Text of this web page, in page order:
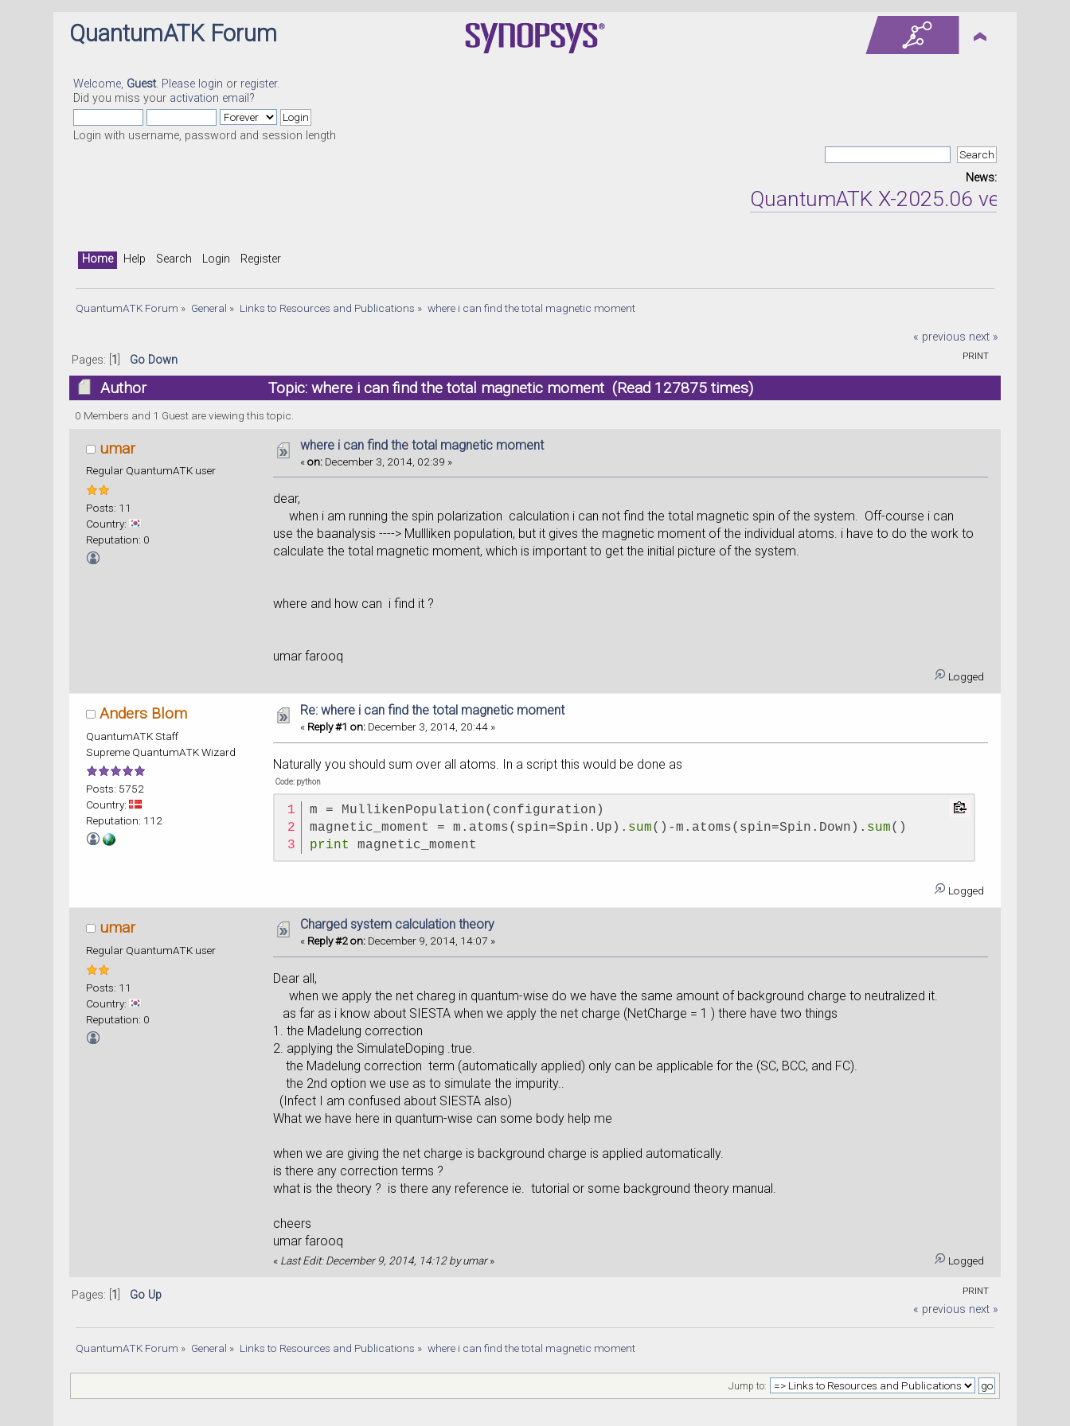
QuantumATK Forum
Welcome, Guest. Please login or register.
Did you miss your activation email ?
Login with username, password and session length
News:
QuantumATK X-2025.06 version
Home Help Search Login Register
QuantumATK Forum » General » Links to Resources and Publications » where i can find the total magnetic moment
« previous next »
PRINT
Pages: [ 1 Go Down
Author Topic: where i can find the total magnetic moment (Read 127875 times)
0 Members and 1 Guest are viewing this topic.
umar
Regular QuantumATK user
Posts: 11
Country:
Reputation: 0
where i can find the total magnetic moment
«on: December 3, 2014, 02:39 »
dear,
when i am running the spin polarization calculation i can not find the total magnetic spin of the system. Off-course i can
use the baanalysis ----> Mullliken population, but it gives the magnetic moment of the individual atoms. i have to do the work to
calculate the total magnetic moment, which is important to get the initial picture of the system.
where and how can i find it ?
umar farooq
Logged
Anders Blom
QuantumATK Staff
Supreme QuantumATK Wizard
Posts: 5752
Country:
Reputation: 112
Re: where i can find the total magnetic moment
« Reply #1 on: December 3, 2014, 20:44 »
Naturally you should sum over all atoms. In a script this would be done as
Code: python
m = MullikenPopulation(configuration)
magnetic_moment = m.atoms(spin=Spin.Up). sum()-m.atoms(spin=Spin.Down). sum()
print
magnetic_moment
Logged
umar
Regular QuantumATK user
Posts: 11
Country:
Reputation: 0
Charged system calculation theory
« Reply #2 on: December 9, 2014, 14:07 »
Dear all,
when we apply the net chareg in quantum-wise do we have the same amount of background charge to neutralized it.
as far as i know about SIESTA when we apply the net charge (NetCharge = 1 ) there have two things
1. the Madelung correction
2. applying the SimulateDoping .true.
the Madelung correction term (automatically applied) only can be applicable for the (SC, BCC, and FC).
the 2nd option we use as to simulate the impurity..
(Infect I am confused about SIESTA also)
What we have here in quantum-wise can some body help me
when we are giving the net charge is background charge is applied automatically.
is there any correction terms ?
what is the theory ? is there any reference ie. tutorial or some background theory manual.
cheers
umar farooq
« Last Edit: December 9, 2014, 14:12 by umar» Logged
PRINT
Pages: [ 1
Go Up
« previous next »
QuantumATK Forum » General » Links to Resources and Publications » where i can find the total magnetic moment
Jump to: